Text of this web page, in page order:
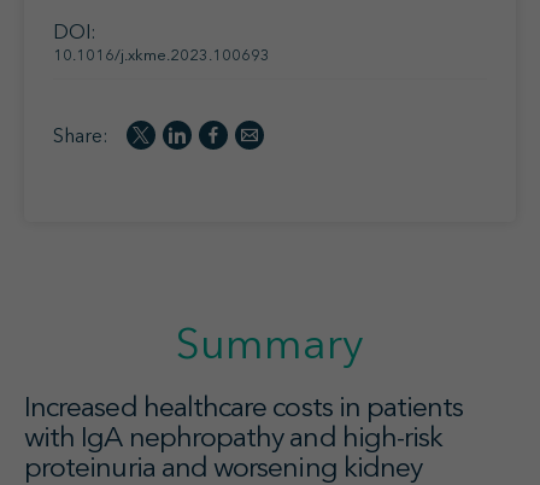
DOI:
10.1016/j.xkme.2023.100693
Share:
Summary
Increased healthcare costs in patients
with IgA nephropathy and high-risk
proteinuria and worsening kidney